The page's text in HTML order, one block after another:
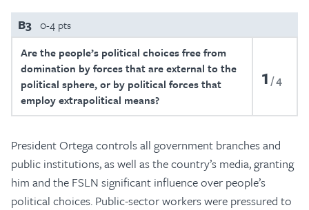
B3 0-4 pts
Are the people’s political choices free from
domination by forces that are external to the
political sphere, or by political forces that
employ extrapolitical means?
1 4
President Ortega controls all government branches and
public institutions, as well as the country’s media, granting
him and the FSLN significant influence over people’s
political choices. Public-sector workers were pressured to